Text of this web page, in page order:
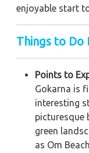
enjoyable start
Things to Do
Points to
Gokarna is
interesting
picturesque
green
as Om